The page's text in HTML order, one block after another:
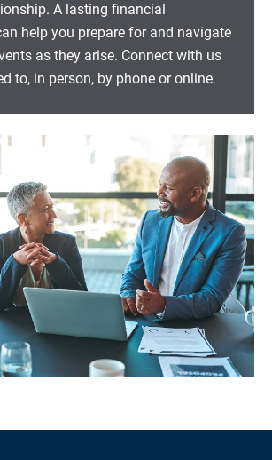
A lasting financial
help you prepare for and navigate
as they arise. Connect with us
to, in person, by phone or online.